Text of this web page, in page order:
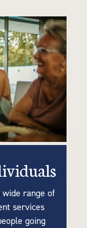
wide range of
services
going
of tailoring
needs, so
driven by
owners
solutions,